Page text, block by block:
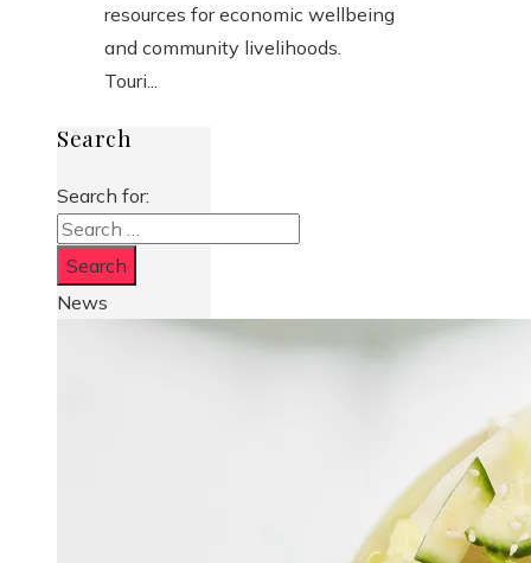
resources for economic wellbeing
and community livelihoods.
Touri...
Search
Search for:
News